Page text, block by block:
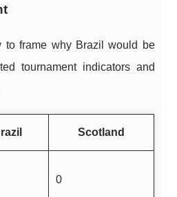
to frame why Brazil would be
tournament indicators and
Scotland
0